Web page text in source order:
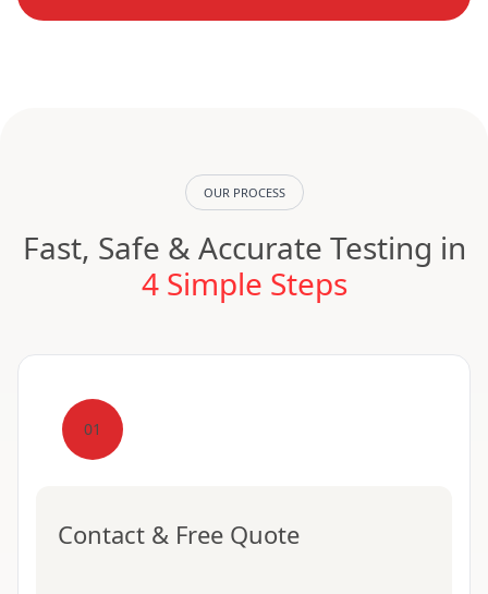
OUR PROCESS
Fast, Safe & Accurate Testing in
4 Simple Steps
01
Contact & Free Quote